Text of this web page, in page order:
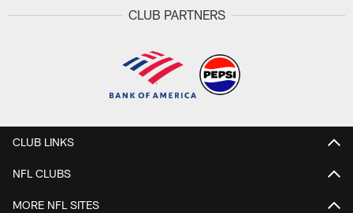
CLUB PARTNERS
CLUB LINKS
NFL CLUBS
MORE NFL SITES